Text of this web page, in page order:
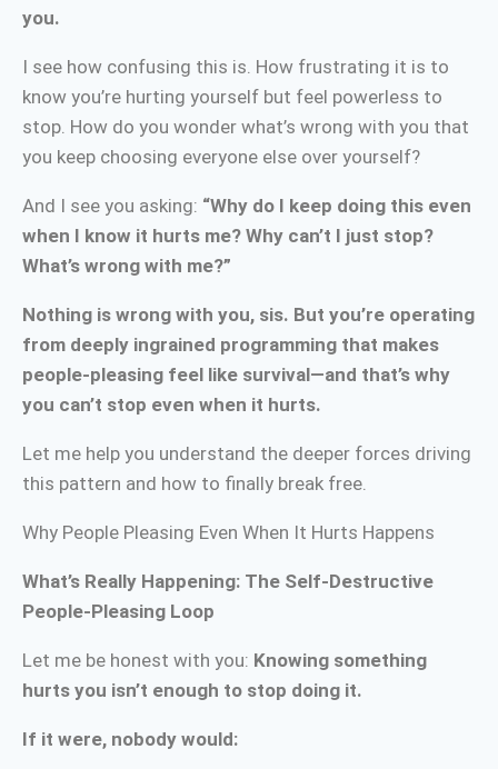
you.
I see how confusing this is. How frustrating it is to
know you’re hurting yourself but feel powerless to
stop. How do you wonder what’s wrong with you that
you keep choosing everyone else over yourself?
And I see you asking: “Why do I keep doing this even
when I know it hurts me? Why can’t I just stop?
What’s wrong with me?”
Nothing is wrong with you, sis. But you’re operating
from deeply ingrained programming that makes
people-pleasing feel like survival—and that’s why
you can’t stop even when it hurts.
Let me help you understand the deeper forces driving
this pattern and how to finally break free.
Why People Pleasing Even When It Hurts Happens
What’s Really Happening: The Self-Destructive
People-Pleasing Loop
Let me be honest with you: Knowing something
hurts you isn’t enough to stop doing it.
If it were, nobody would: